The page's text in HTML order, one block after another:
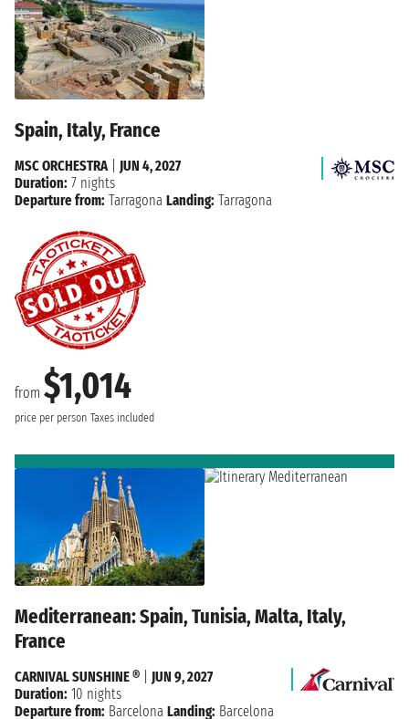
Spain, Italy, France
from $1,014
price per person Taxes included
MSC ORCHESTRA| JUN 4, 2027
Duration: 7 nights
Departure from: Tarragona Landing: Tarragona
Mediterranean: Spain, Tunisia, Malta, Italy,
France
CARNIVAL SUNSHINE ®
JUN 9, 2027
Duration: 10 nights
Departure from: Barcelona Landing: Barcelona